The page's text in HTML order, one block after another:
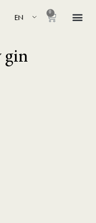
EN 0
gin